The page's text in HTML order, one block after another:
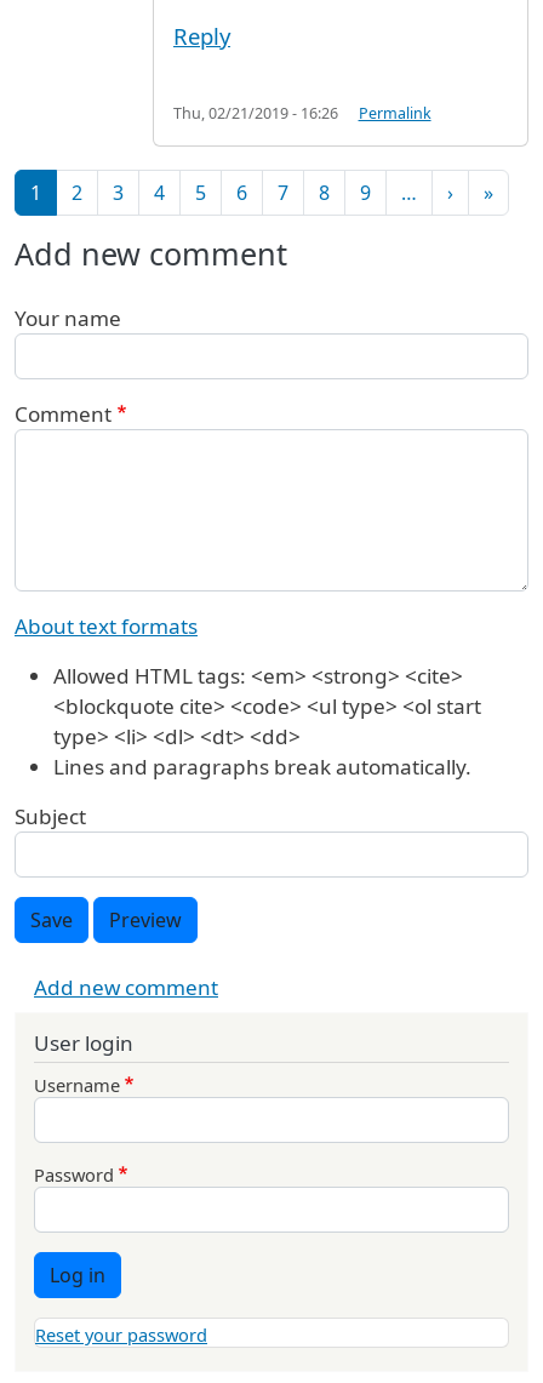
Reply
Thu, 02/21/2019 - 16:26 Permalink
Pagination
1 2 3 4 5 6 7 8 9 … ›Next
»Last
Add new comment
Your name
Comment
About text formats
Allowed HTML tags: <em> <strong> <cite>
<blockquote cite> <code> <ul type> <ol start
type> <li> <dl> <dt> <dd>
Lines and paragraphs break automatically.
Subject
Save Preview
Add new comment
User login
Username
Password
Log in
Reset your password